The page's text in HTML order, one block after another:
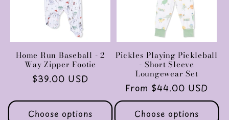
Home Run Baseball - 2
Way Zipper Footie
Regular
$39.00 USD
Choose options
Pickles Playing Pickleball
- Short Sleeve
Loungewear Set
Regular
price
From $44.00 USD
Choose options